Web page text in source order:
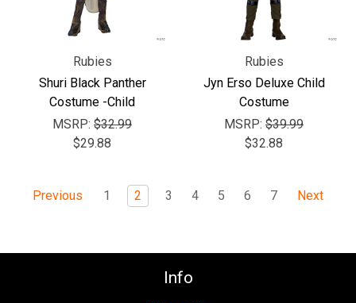
Rubies
Shuri Black Panther
Costume -Child
MSRP: $32.99
$29.88
Rubies
Jyn Erso Deluxe Child
Costume
MSRP: $39.99
$32.88
Previous 1 2 3 4 5 6 7 Next
Info